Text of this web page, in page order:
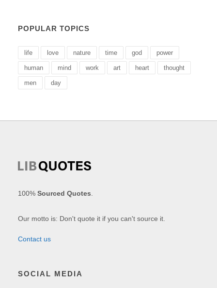
POPULAR TOPICS
life love nature time god power
human mind work art heart thought
men day
100%Sourced Quotes
Our motto is: Don't quote it if you can't source it.
Contact us
SOCIAL MEDIA